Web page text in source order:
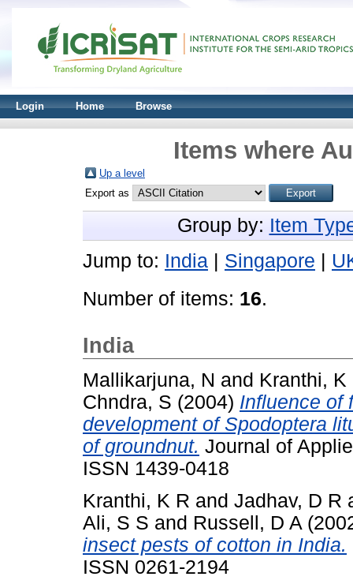
Login Home Browse
Items where
Up a level
Export as
Group by: Item
Jump to: India Singapore
Number of items: 16.
India
Mallikarjuna, N and Kranthi, K
Chndra, S (2004) Influence of
development of Spodoptera
of groundnut. Journal of
ISSN 1439-0418
Kranthi, K R and Jadhav, D R
Ali, S S and Russell, D A
insect pests of cotton in India.
ISSN 0261-2194